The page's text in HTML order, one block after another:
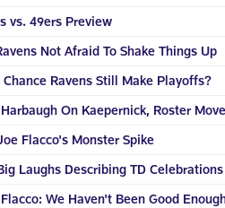
vs. 49ers Preview
Not Afraid To Shake Things Up
Ravens Still Make Playoffs?
On Kaepernick, Roster
Flacco's Monster Spike
Laughs Describing TD Celebrations
We Haven't Been Good